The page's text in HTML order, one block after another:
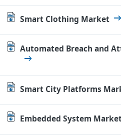
Smart Clothing Market
Automated Breach and
Smart City Platforms
Embedded System